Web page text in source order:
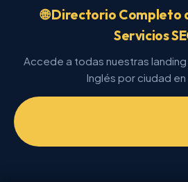
🌐 Directorio Completo
Servicios
Accede a todas nuestras
Inglés por ciudad en